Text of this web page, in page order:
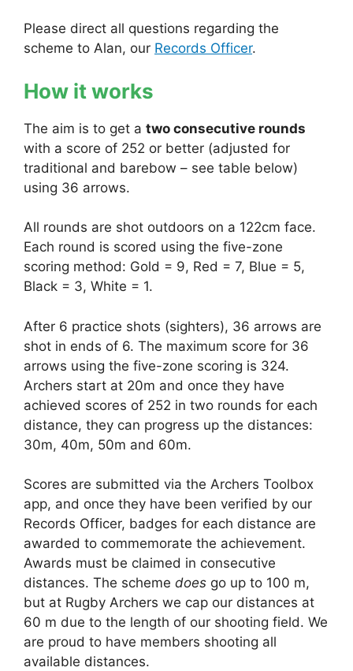
Please direct all questions regarding the
scheme to Alan, our Records Officer.
How it works
The aim is to get a two consecutive rounds
with a score of 252 or better (adjusted for
traditional and barebow – see table below)
using 36 arrows.
All rounds are shot outdoors on a 122cm face.
Each round is scored using the five-zone
scoring method: Gold = 9, Red = 7, Blue = 5,
Black = 3, White = 1.
After 6 practice shots (sighters), 36 arrows are
shot in ends of 6. The maximum score for 36
arrows using the five-zone scoring is 324.
Archers start at 20m and once they have
achieved scores of 252 in two rounds for each
distance, they can progress up the distances:
30m, 40m, 50m and 60m.
Scores are submitted via the Archers Toolbox
app, and once they have been verified by our
Records Officer, badges for each distance are
awarded to commemorate the achievement.
Awards must be claimed in consecutive
distances. The scheme does go up to 100 m,
but at Rugby Archers we cap our distances at
60 m due to the length of our shooting field. We
are proud to have members shooting all
available distances.